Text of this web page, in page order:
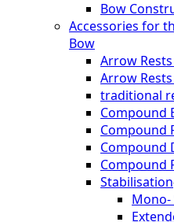
Bow
Accessories for
Bow
Arrow
Arrow
traditional
Compound
Compound
Compound
Compound
Stabilisation
Mono-